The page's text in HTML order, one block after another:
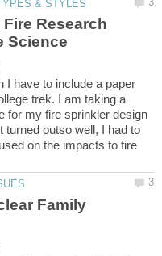
Fire Research
I have to include a paper
trek. I am taking a
for my fire sprinkler design
turned outso well, I had to
on the impacts to fire
Family